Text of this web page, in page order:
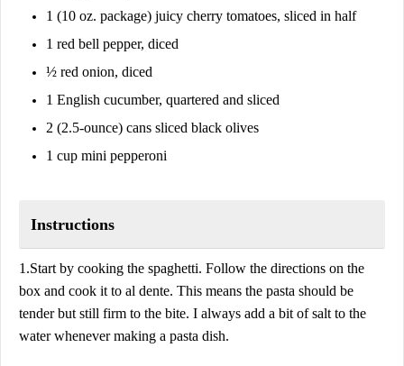
1 (10 oz. package) juicy cherry tomatoes, sliced in half
1 red bell pepper, diced
½ red onion, diced
1 English cucumber, quartered and sliced
2 (2.5-ounce) cans sliced black olives
1 cup mini pepperoni
Instructions
1.Start by cooking the spaghetti. Follow the directions on the
box and cook it to al dente. This means the pasta should be
tender but still firm to the bite. I always add a bit of salt to the
water whenever making a pasta dish.